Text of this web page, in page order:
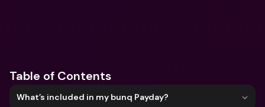
Table of Contents
What’s included in my bunq Payday?